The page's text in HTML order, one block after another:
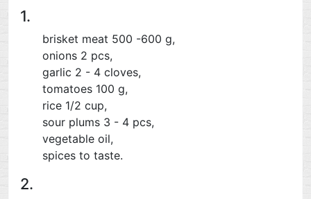
1.
brisket meat 500 -600 g,
onions 2 pcs,
garlic 2 - 4 cloves,
tomatoes 100 g,
rice 1/2 cup,
sour plums 3 - 4 pcs,
vegetable oil,
spices to taste.
2.